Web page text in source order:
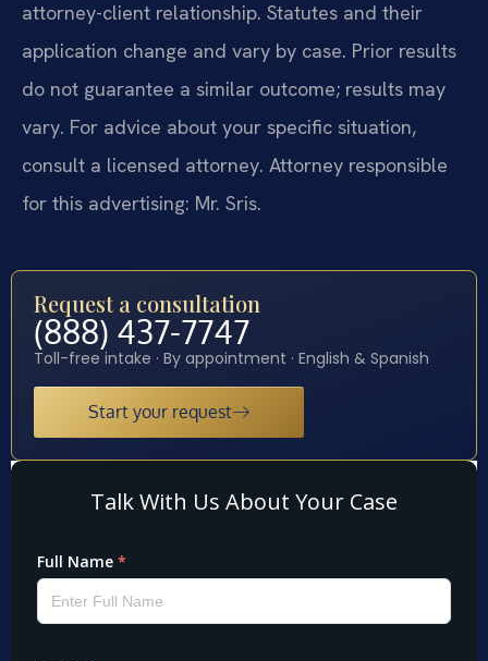
attorney-client relationship. Statutes and their
application change and vary by case. Prior results
do not guarantee a similar outcome; results may
vary. For advice about your specific situation,
consult a licensed attorney. Attorney responsible
for this advertising: Mr. Sris.
Request a consultation
(888) 437-7747
Toll-free intake · By appointment · English & Spanish
Start your request